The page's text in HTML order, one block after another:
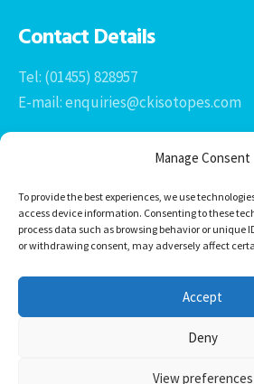
Manage Consent
To provide the best experiences, we use
access device information. Consenting to these
process data such as browsing behavior or unique
or withdrawing consent, may adversely affect
Accept
Deny
View preferences
Contact Details
Tel: (01455) 828957
E-mail: enquiries@ckisotopes.com
Office 1 & 2
Newtown Grange Farm Business Park